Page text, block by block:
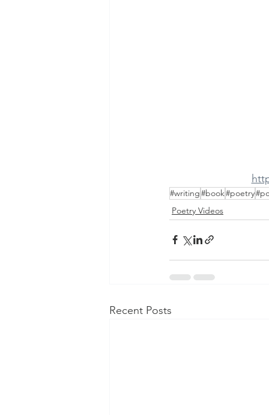
#writing#book#poetry
Poetry Videos
Recent Posts